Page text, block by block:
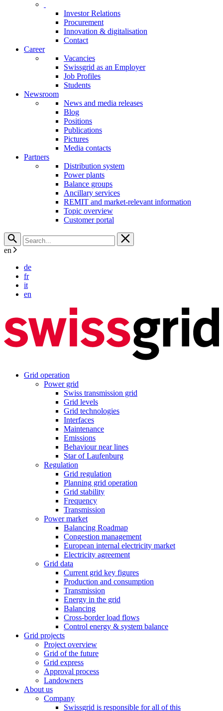
Investor Relations
Procurement
Innovation & digitalisation
Contact
Career
Vacancies
Swissgrid as an Employer
Job Profiles
Students
Newsroom
News and media releases
Blog
Positions
Publications
Pictures
Media contacts
Partners
Distribution system
Power plants
Balance groups
Ancillary services
REMIT and market-relevant information
Topic overview
Customer portal
en
de
fr
it
en
Grid operation
Power grid
Swiss transmission grid
Grid levels
Grid technologies
Interfaces
Maintenance
Emissions
Behaviour near lines
Star of Laufenburg
Regulation
Grid regulation
Planning grid operation
Grid stability
Frequency
Transmission
Power market
Balancing Roadmap
Congestion management
European internal electricity market
Electricity agreement
Grid data
Current grid key figures
Production and consumption
Transmission
Energy in the grid
Balancing
Cross-border load flows
Control energy & system balance
Grid projects
Project overview
Grid of the future
Grid express
Approval process
Landowners
About us
Company
Swissgrid is responsible for all of this